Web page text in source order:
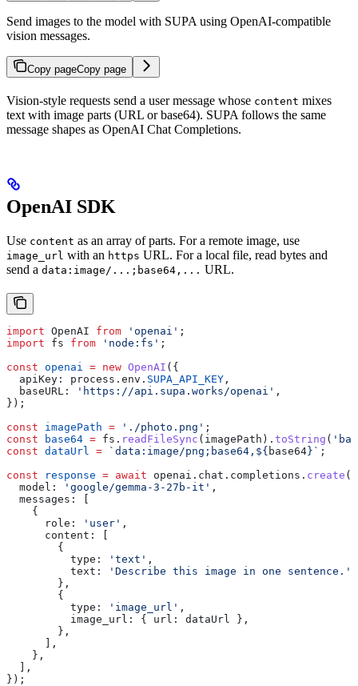
Send images to the model with SUPA using OpenAI-compatible
vision messages.
Copy pageCopy page
Vision-style requests send a user message whose content mixes
text with image parts (URL or base64). SUPA follows the same
message shapes as OpenAI Chat Completions.
OpenAI SDK
Use content as an array of parts. For a remote image, use
image_url with an https URL. For a local file, read bytes and
send a data:image/...;base64,... URL.
import OpenAI from 'openai' ;
import fs from 'node:fs' ;
const openai = new OpenAI ({
  apiKey:
process . env . SUPA_API_KEY ,
  baseURL:
'https://api.supa.works/openai' ,
});
const imagePath = './photo.png' ;
const base64 = fs . readFileSync ( imagePath ). toString (
const dataUrl = `data:image/png;base64, ${ base64 } ` ;
const response = await openai . chat . completions . create ({
  model:
'google/gemma-3-27b-it' ,
  messages:
    {
      role:
'user' ,
      content:
        {
          type:
'text' ,
          text:
'Describe this image in one sentence.'
        },
        {
          type:
'image_url' ,
          image_url:
{ url: dataUrl
},
        },
      ],
    },
  ],
});